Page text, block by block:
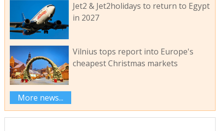
Jet2 & Jet2holidays to return to Egypt
in 2027
Vilnius tops report into Europe's
cheapest Christmas markets
More news...